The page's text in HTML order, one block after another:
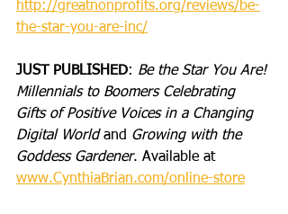
http://greatnonprofits.org/reviews/be-
the-star-you-are-inc/
JUST PUBLISHED: Be the Star You Are!
Millennials to Boomers Celebrating
Gifts of Positive Voices in a Changing
Digital World and Growing with the
Goddess Gardener. Available at
www.CynthiaBrian.com/online-store